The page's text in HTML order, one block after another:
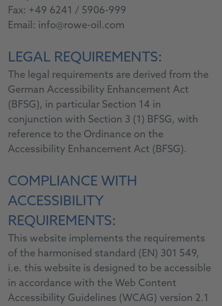
Fax: +49 6241 / 5906-999
Email: info@rowe-oil.com
LEGAL REQUIREMENTS:
The legal requirements are derived from the
German Accessibility Enhancement Act
(BFSG), in particular Section 14 in
conjunction with Section 3 (1) BFSG, with
reference to the Ordinance on the
Accessibility Enhancement Act (BFSG).
COMPLIANCE WITH
ACCESSIBILITY
REQUIREMENTS:
This website implements the requirements
of the harmonised standard (EN) 301 549,
i.e. this website is designed to be accessible
in accordance with the Web Content
Accessibility Guidelines (WCAG) version 2.1